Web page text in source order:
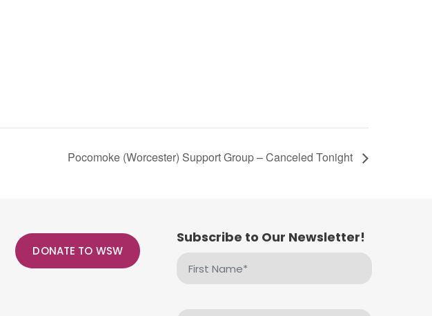
Pocomoke (Worcester) Support Group – Canceled Tonight
DONATE TO WSW
Subscribe to Our Newsletter!
Name